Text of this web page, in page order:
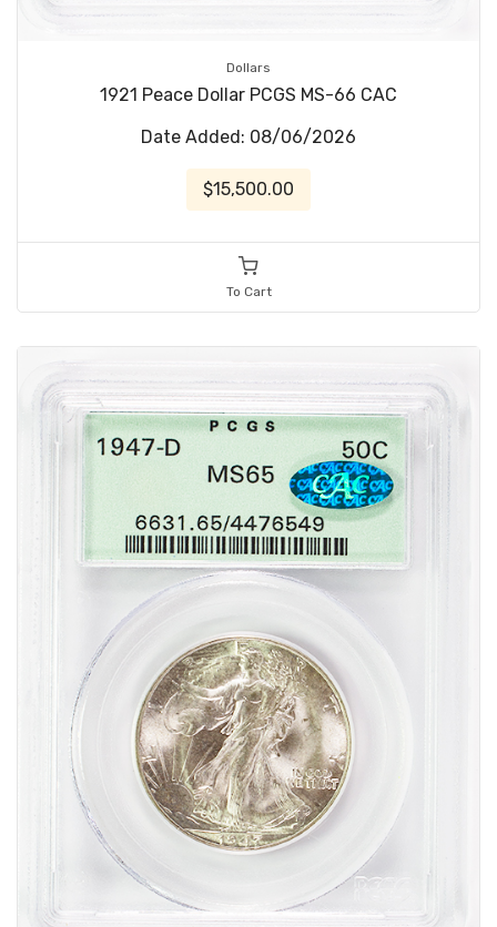
Dollars
1921 Peace Dollar PCGS MS-66 CAC
Date Added: 08/06/2026
$15,500.00
To Cart